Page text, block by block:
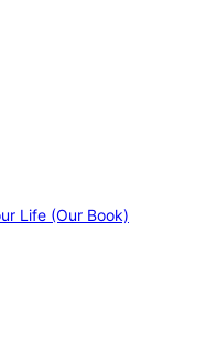
Life (Our Book)